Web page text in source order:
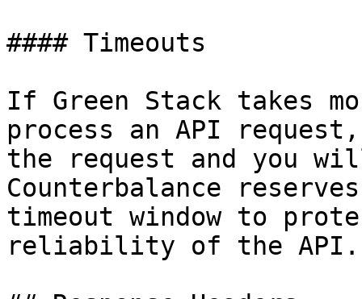
#### Timeouts
If Green Stack takes
process an API
the request and you
Counterbalance
timeout window to
reliability of the API.